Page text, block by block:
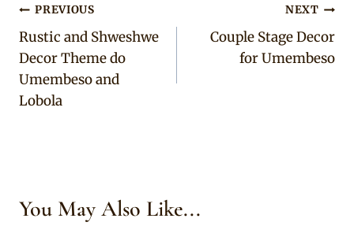
Post
navigation
PREVIOUS
Rustic and Shweshwe
Decor Theme do
Umembeso and
Lobola
NEXT
Couple Stage Decor
for Umembeso
You May Also Like...